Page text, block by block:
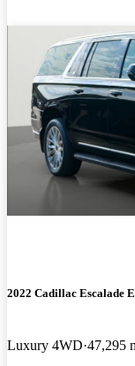
2022 Cadillac Escalade
Luxury 4WD 47,295